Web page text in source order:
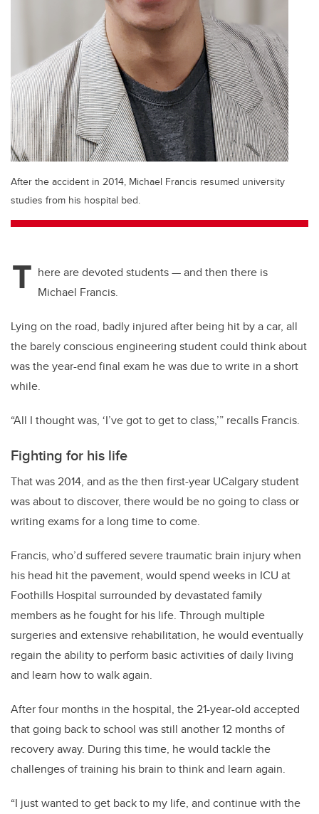
After the accident in 2014, Michael Francis resumed university
studies from his hospital bed.
T here are devoted students — and then there is
Michael Francis.
Lying on the road, badly injured after being hit by a car, all
the barely conscious engineering student could think about
was the year-end final exam he was due to write in a short
while.
“All I thought was, ‘I’ve got to get to class,’” recalls Francis.
Fighting for his life
That was 2014, and as the then first-year UCalgary student
was about to discover, there would be no going to class or
writing exams for a long time to come.
Francis, who’d suffered severe traumatic brain injury when
his head hit the pavement, would spend weeks in ICU at
Foothills Hospital surrounded by devastated family
members as he fought for his life. Through multiple
surgeries and extensive rehabilitation, he would eventually
regain the ability to perform basic activities of daily living
and learn how to walk again.
After four months in the hospital, the 21-year-old accepted
that going back to school was still another 12 months of
recovery away. During this time, he would tackle the
challenges of training his brain to think and learn again.
“I just wanted to get back to my life, and continue with the